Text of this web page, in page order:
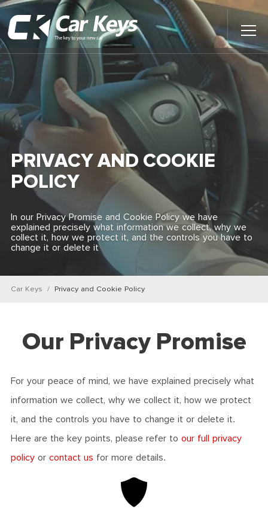
Main
Menu
Home
Car Reviews
Contact Us
News
Find My New Car
PRIVACY AND COOKIE
POLICY
In our Privacy Promise and Cookie Policy we have
explained precisely what information we collect, why we
collect it, how we protect it, and the controls you have to
change it or delete it
Car Keys Privacy and Cookie Policy
Our Privacy Promise
For your peace of mind, we have explained precisely what
information we collect, why we collect it, how we protect
it, and the controls you have to change it or delete it.
Here are the key points, please refer to our full privacy
policy or contact us for more details.